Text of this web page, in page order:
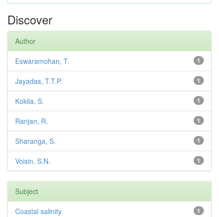
Discover
Author
1
Eswaramohan, T.
1
Jayadas, T.T.P.
1
Kokila, S.
1
Ranjan, R.
1
Sharanga, S.
1
Voisin, S.N.
Subject
1
Coastal salinity